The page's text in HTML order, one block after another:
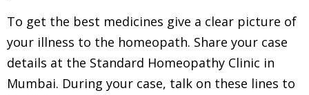
To get the best medicines give a clear picture of
your illness to the homeopath. Share your case
details at the Standard Homeopathy Clinic in
Mumbai. During your case, talk on these lines to